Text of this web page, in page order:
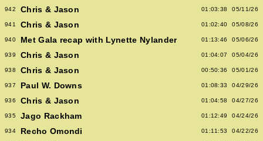
942 Chris & Jason 01:03:38 05/11/26
941 Chris & Jason 01:02:40 05/08/26
940 Met Gala recap with Lynette Nylander 01:13:46 05/06/26
939 Chris & Jason 01:04:07 05/04/26
938 Chris & Jason 00:50:36 05/01/26
937 Paul W. Downs 01:08:33 04/29/26
936 Chris & Jason 01:04:58 04/27/26
935 Jago Rackham 01:12:49 04/24/26
934 Recho Omondi 01:11:53 04/22/26